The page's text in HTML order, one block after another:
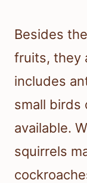
Besides
fruits, they
includes
small birds
available.
squirrels